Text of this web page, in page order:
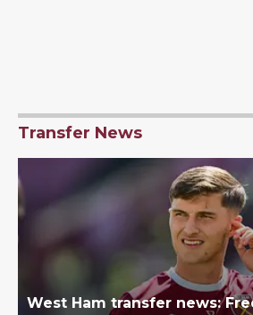
Transfer News
West Ham transfer news: